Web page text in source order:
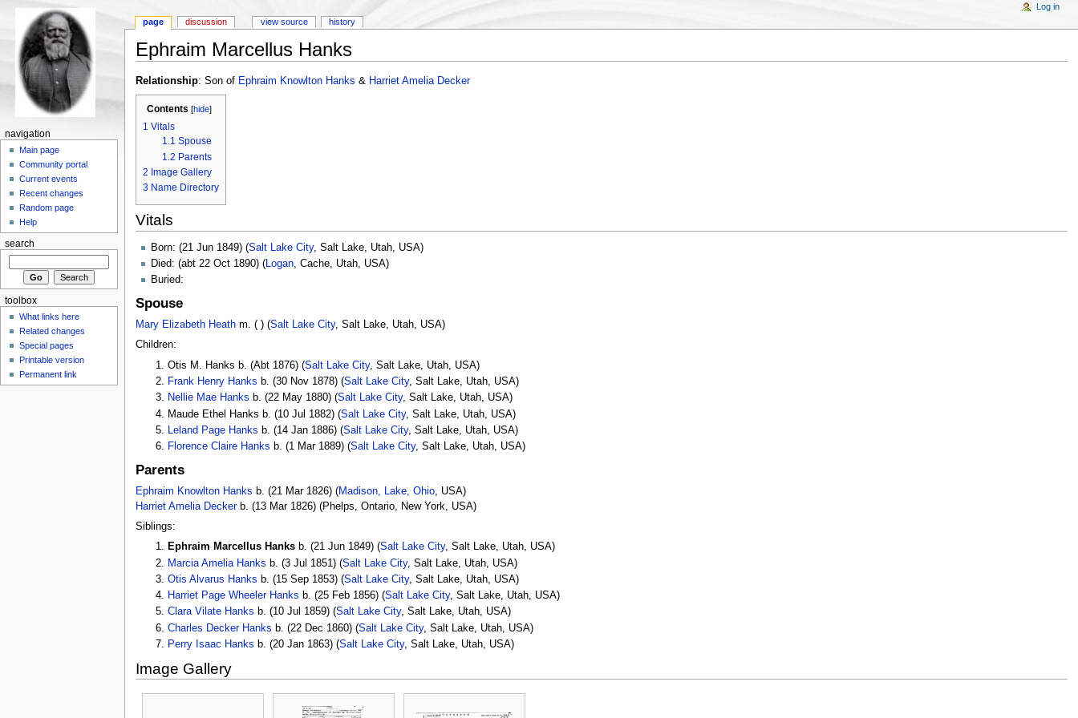
Ephraim Marcellus Hanks
Relationship: Son of Ephraim Knowlton Hanks & Harriet Amelia Decker
Contents [hide]
1 Vitals
1.1 Spouse
1.2 Parents
2 Image Gallery
3 Name Directory
Vitals
Born: (21 Jun 1849) (Salt Lake City, Salt Lake, Utah, USA)
Died: (abt 22 Oct 1890) (Logan, Cache, Utah, USA)
Buried:
Spouse
Mary Elizabeth Heathm. ( ) (Salt Lake City, Salt Lake, Utah, USA)
Children:
Otis M. Hanks b. (Abt 1876) (Salt Lake City, Salt Lake, Utah, USA)
Frank Henry Hanks b. (30 Nov 1878) (Salt Lake City, Salt Lake, Utah, USA)
Nellie Mae Hanks b. (22 May 1880) (Salt Lake City, Salt Lake, Utah, USA)
Maude Ethel Hanks b. (10 Jul 1882) (Salt Lake City, Salt Lake, Utah, USA)
Leland Page Hanks b. (14 Jan 1886) (Salt Lake City, Salt Lake, Utah, USA)
Florence Claire Hanks b. (1 Mar 1889) (Salt Lake City, Salt Lake, Utah, USA)
Parents
Ephraim Knowlton Hanks b. (21 Mar 1826) (Madison, Lake, Ohio, USA)
Harriet Amelia Deckerb. (13 Mar 1826) (Phelps, Ontario, New York, USA)
Siblings:
Ephraim Marcellus Hanks b. (21 Jun 1849) (Salt Lake City, Salt Lake, Utah, USA)
Marcia Amelia Hanks b. (3 Jul 1851) (Salt Lake City, Salt Lake, Utah, USA)
Otis Alvarus Hanks b. (15 Sep 1853) (Salt Lake City, Salt Lake, Utah, USA)
Harriet Page Wheeler Hanks b. (25 Feb 1856) (Salt Lake City, Salt Lake, Utah, USA)
Clara Vilate Hanks b. (10 Jul 1859) (Salt Lake City, Salt Lake, Utah, USA)
Charles Decker Hanks b. (22 Dec 1860) (Salt Lake City, Salt Lake, Utah, USA)
Perry Isaac Hanks b. (20 Jan 1863) (Salt Lake City, Salt Lake, Utah, USA)
Image Gallery
page discussion view source history
Log in
navigation
Main page
Community portal
Current events
Recent changes
Random page
Help
search
toolbox
What links here
Related changes
Special pages
Printable version
Permanent link